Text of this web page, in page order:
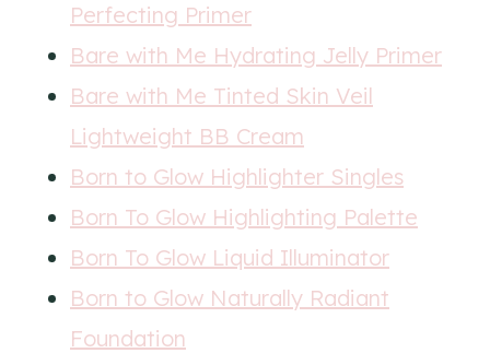
Perfecting Primer
Bare with Me Hydrating Jelly Primer
Bare with Me Tinted Skin Veil
Lightweight BB Cream
Born to Glow Highlighter Singles
Born To Glow Highlighting Palette
Born To Glow Liquid Illuminator
Born to Glow Naturally Radiant
Foundation